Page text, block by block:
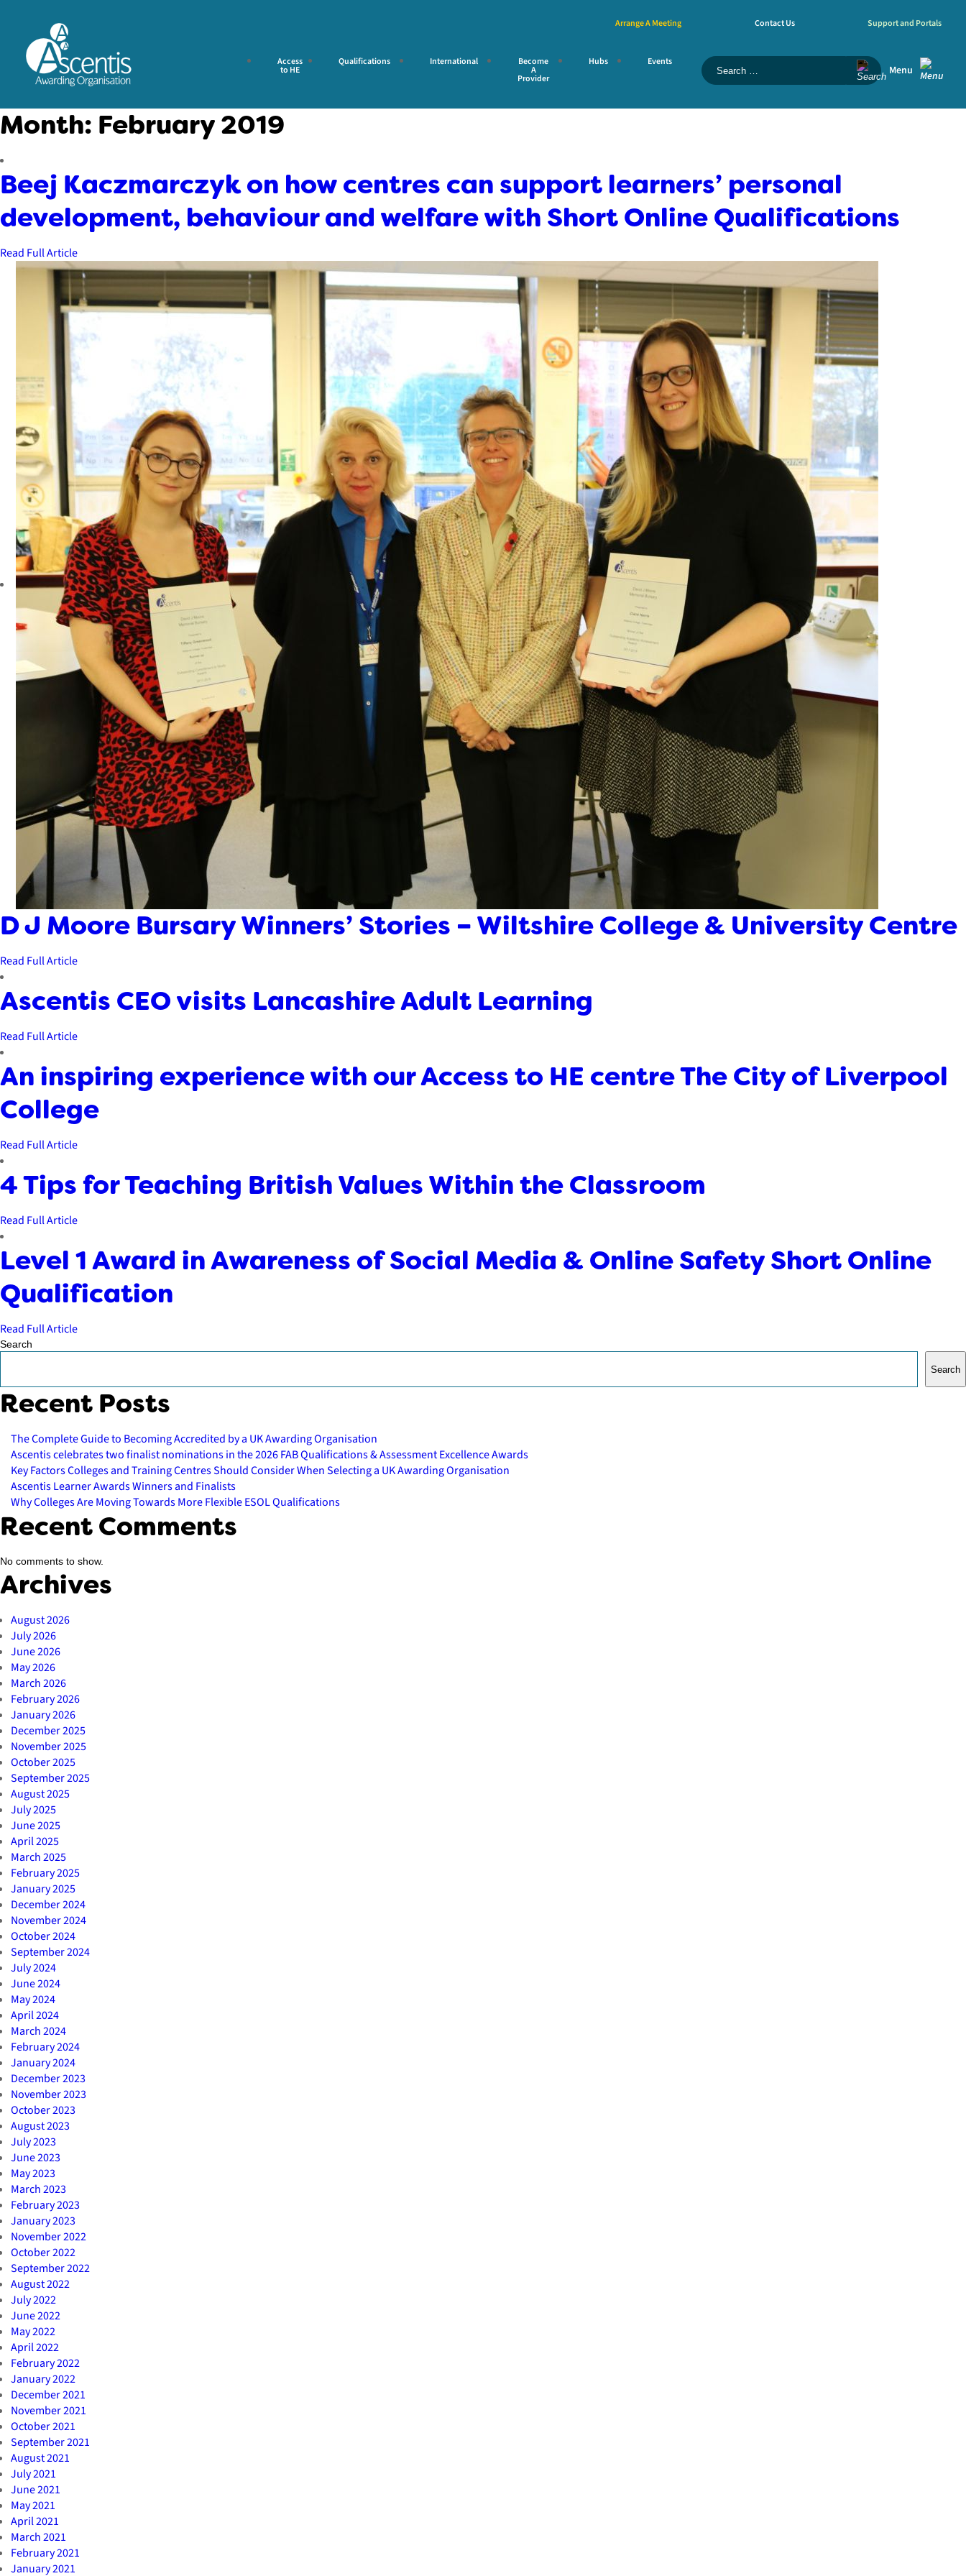
Arrange A Meeting Contact Us Support and Portals
Access
to HE
Qualifications International Become
A
Provider
Hubs Events
Menu
Month: February 2019
Beej Kaczmarczyk on how centres can support learners’ personal
development, behaviour and welfare with Short Online Qualifications
Read Full Article
D J Moore Bursary Winners’ Stories – Wiltshire College & University Centre
Read Full Article
Ascentis CEO visits Lancashire Adult Learning
Read Full Article
An inspiring experience with our Access to HE centre The City of Liverpool
College
Read Full Article
4 Tips for Teaching British Values Within the Classroom
Read Full Article
Level 1 Award in Awareness of Social Media & Online Safety Short Online
Qualification
Read Full Article
Search
Search
Recent Posts
The Complete Guide to Becoming Accredited by a UK Awarding Organisation
Ascentis celebrates two finalist nominations in the 2026 FAB Qualifications & Assessment Excellence Awards
Key Factors Colleges and Training Centres Should Consider When Selecting a UK Awarding Organisation
Ascentis Learner Awards Winners and Finalists
Why Colleges Are Moving Towards More Flexible ESOL Qualifications
Recent Comments
No comments to show.
Archives
August 2026
July 2026
June 2026
May 2026
March 2026
February 2026
January 2026
December 2025
November 2025
October 2025
September 2025
August 2025
July 2025
June 2025
April 2025
March 2025
February 2025
January 2025
December 2024
November 2024
October 2024
September 2024
July 2024
June 2024
May 2024
April 2024
March 2024
February 2024
January 2024
December 2023
November 2023
October 2023
August 2023
July 2023
June 2023
May 2023
March 2023
February 2023
January 2023
November 2022
October 2022
September 2022
August 2022
July 2022
June 2022
May 2022
April 2022
February 2022
January 2022
December 2021
November 2021
October 2021
September 2021
August 2021
July 2021
June 2021
May 2021
April 2021
March 2021
February 2021
January 2021